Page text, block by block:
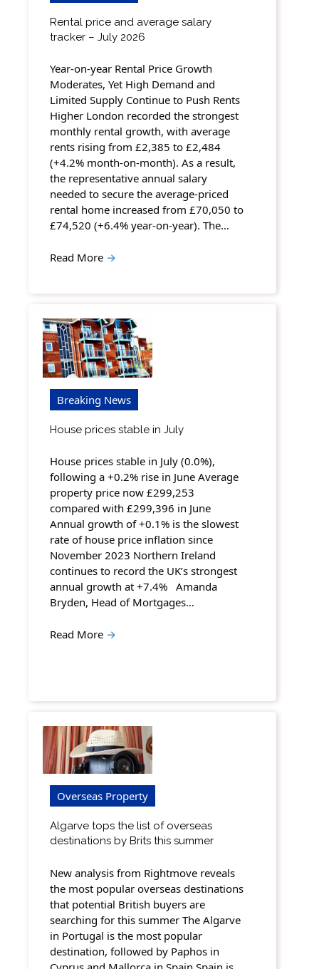
Rental price and average salary
tracker – July 2026
Year-on-year Rental Price Growth
Moderates, Yet High Demand and
Limited Supply Continue to Push Rents
Higher London recorded the strongest
monthly rental growth, with average
rents rising from £2,385 to £2,484
(+4.2% month-on-month). As a result,
the representative annual salary
needed to secure the average-priced
rental home increased from £70,050 to
£74,520 (+6.4% year-on-year). The…
Read More →
Breaking News
House prices stable in July
House prices stable in July (0.0%),
following a +0.2% rise in June Average
property price now £299,253
compared with £299,396 in June
Annual growth of +0.1% is the slowest
rate of house price inflation since
November 2023 Northern Ireland
continues to record the UK’s strongest
annual growth at +7.4% Amanda
Bryden, Head of Mortgages…
Read More →
Overseas Property
Algarve tops the list of overseas
destinations by Brits this summer
New analysis from Rightmove reveals
the most popular overseas destinations
that potential British buyers are
searching for this summer The Algarve
in Portugal is the most popular
destination, followed by Paphos in